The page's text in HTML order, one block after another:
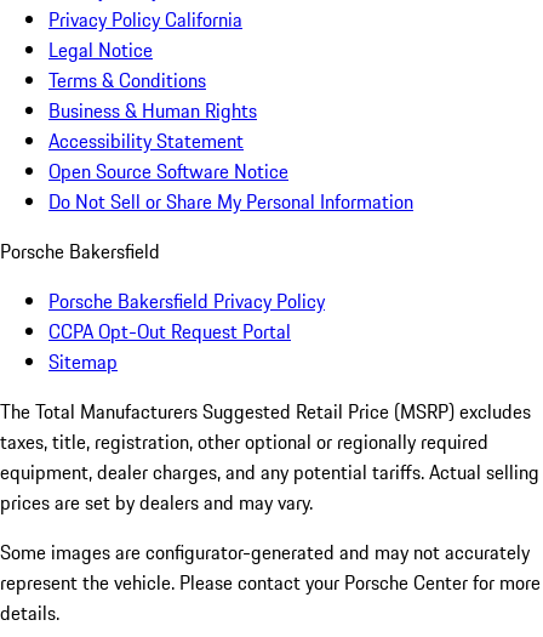
Privacy Policy California
Legal Notice
Terms & Conditions
Business & Human Rights
Accessibility Statement
Open Source Software Notice
Do Not Sell or Share My Personal Information
Porsche Bakersfield
Porsche Bakersfield Privacy Policy
CCPA Opt-Out Request Portal
Sitemap
The Total Manufacturers Suggested Retail Price (MSRP) excludes
taxes, title, registration, other optional or regionally required
equipment, dealer charges, and any potential tariffs. Actual selling
prices are set by dealers and may vary.
Some images are configurator-generated and may not accurately
represent the vehicle. Please contact your Porsche Center for more
details.